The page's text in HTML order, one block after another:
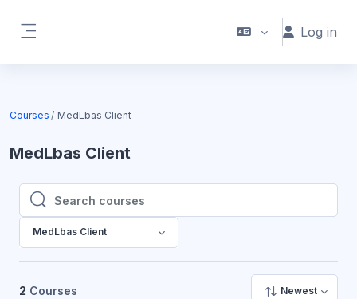
Log in
Courses MedLbas Client
MedLbas Client
Search courses
Search courses
MedLbas Client
2 Courses Newest